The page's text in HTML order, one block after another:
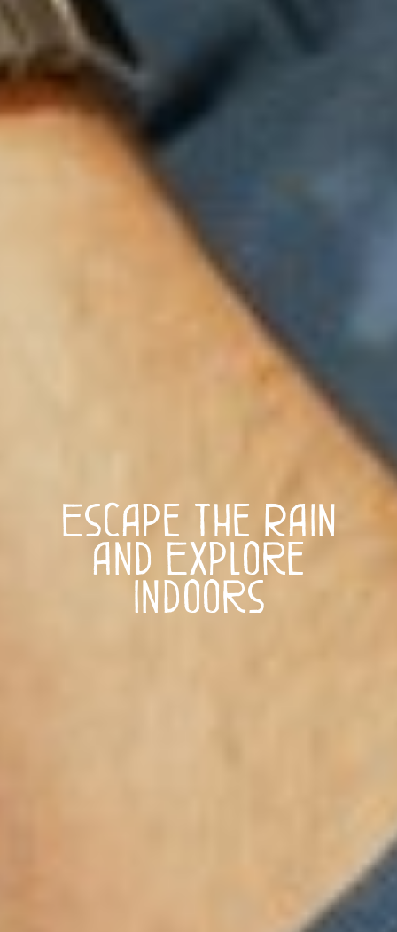
Escape the Rain
and Explore
Indoors